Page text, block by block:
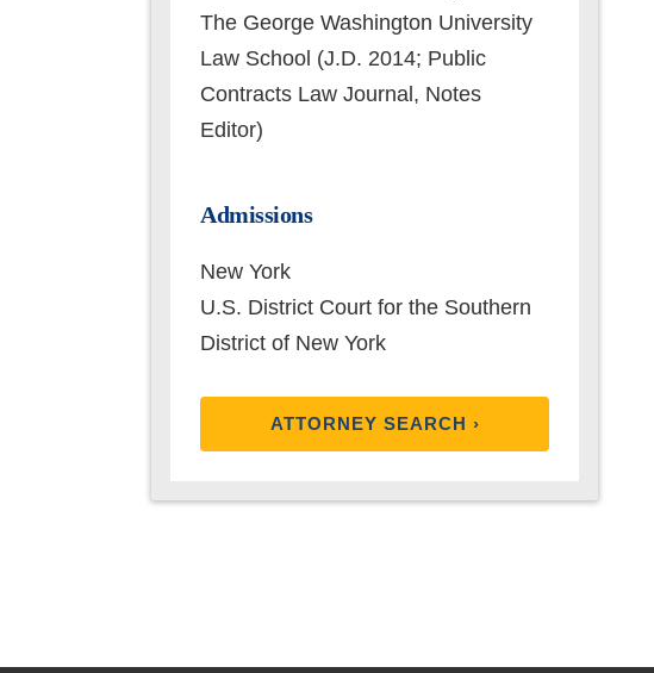
The George Washington University
Law School (J.D. 2014; Public
Contracts Law Journal, Notes
Editor)
Admissions
New York
U.S. District Court for the Southern
District of New York
ATTORNEY SEARCH ›